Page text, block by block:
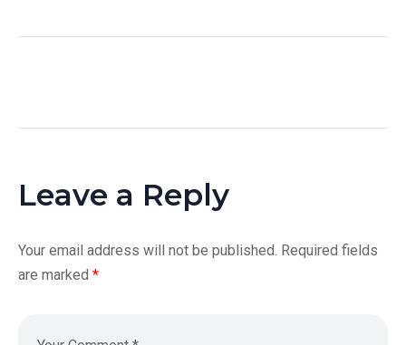
Leave a Reply
Your email address will not be published. Required fields
are marked *